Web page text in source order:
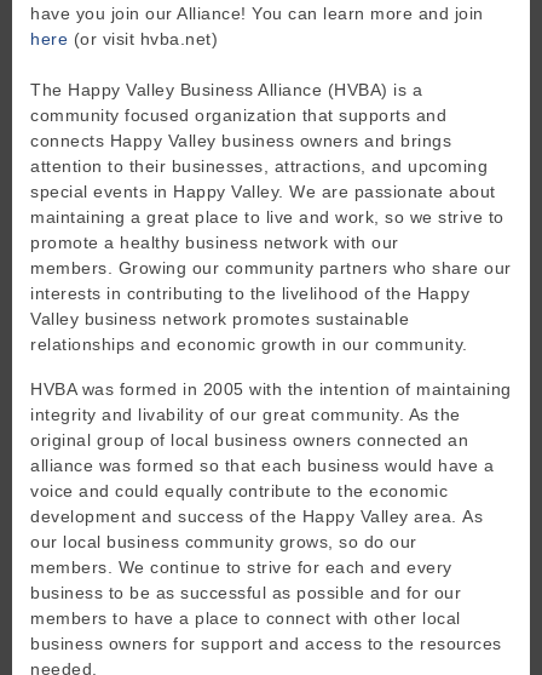
have you join our Alliance! You can learn more and join
here (or visit hvba.net)
The Happy Valley Business Alliance (HVBA) is a
community focused organization that supports and
connects Happy Valley business owners and brings
attention to their businesses, attractions, and upcoming
special events in Happy Valley. We are passionate about
maintaining a great place to live and work, so we strive to
promote a healthy business network with our
members. Growing our community partners who share our
interests in contributing to the livelihood of the Happy
Valley business network promotes sustainable
relationships and economic growth in our community.
HVBA was formed in 2005 with the intention of maintaining
integrity and livability of our great community. As the
original group of local business owners connected an
alliance was formed so that each business would have a
voice and could equally contribute to the economic
development and success of the Happy Valley area. As
our local business community grows, so do our
members. We continue to strive for each and every
business to be as successful as possible and for our
members to have a place to connect with other local
business owners for support and access to the resources
needed.